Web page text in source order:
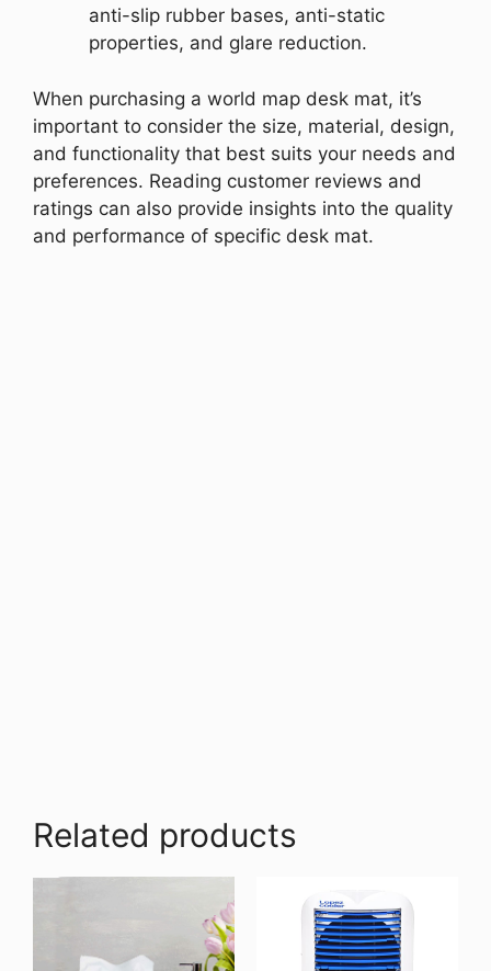
anti-slip rubber bases, anti-static
properties, and glare reduction.
When purchasing a world map desk mat, it’s
important to consider the size, material, design,
and functionality that best suits your needs and
preferences. Reading customer reviews and
ratings can also provide insights into the quality
and performance of specific desk mat.
Related products